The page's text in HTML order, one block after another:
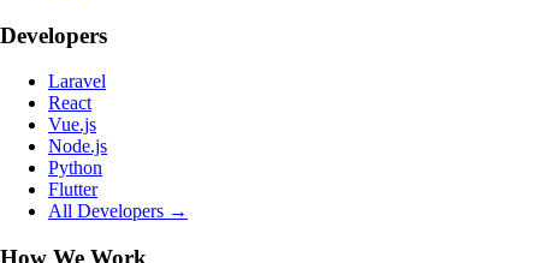
Developers
Laravel
React
Vue.js
Node.js
Python
Flutter
All Developers →
How We Work